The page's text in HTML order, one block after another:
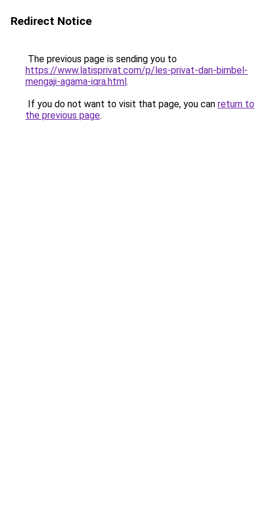
Redirect Notice
The previous page is sending you to
https://www.latisprivat.com/p/les-privat-dan-bimbel-
mengaji-agama-iqra.html.
If you do not want to visit that page, you can return to
the previous page.